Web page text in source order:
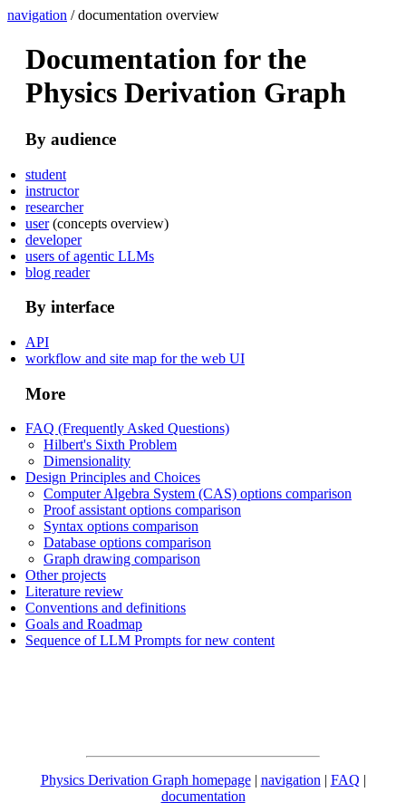
navigation / documentation overview
Documentation for the
Physics Derivation Graph
By audience
student
instructor
researcher
user(concepts overview)
developer
users of agentic LLMs
blog reader
By interface
API
workflow and site map for the web UI
More
FAQ (Frequently Asked Questions)
Hilbert's Sixth Problem
Dimensionality
Design Principles and Choices
Computer Algebra System (CAS) options comparison
Proof assistant options comparison
Syntax options comparison
Database options comparison
Graph drawing comparison
Other projects
Literature review
Conventions and definitions
Goals and Roadmap
Sequence of LLM Prompts for new content
Physics Derivation Graph homepage| navigation| FAQ
documentation